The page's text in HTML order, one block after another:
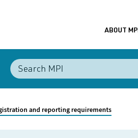
ABOUT MPI
and reporting requirements